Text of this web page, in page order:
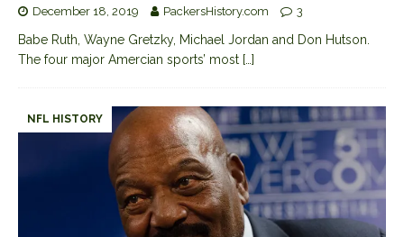
December 18, 2019 PackersHistory.com 3
Babe Ruth, Wayne Gretzky, Michael Jordan and Don Hutson.
The four major Amercian sports’ most […]
NFL HISTORY